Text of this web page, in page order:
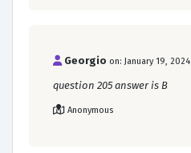
Georgio on: January 19, 2024
question 205 answer is B
Anonymous